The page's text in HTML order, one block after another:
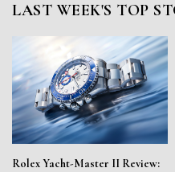
LAST WEEK'S TOP
Rolex Yacht-Master II Review: